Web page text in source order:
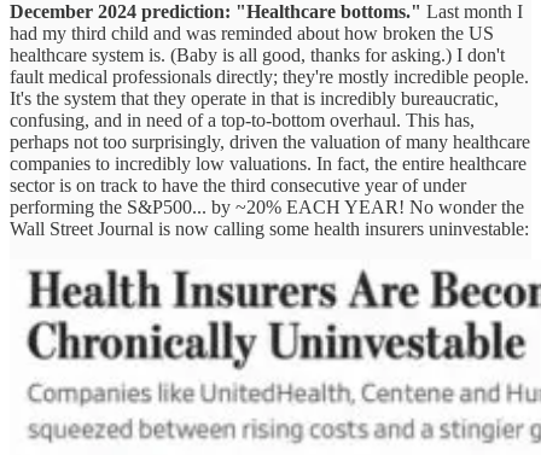
December 2024 prediction: "Healthcare bottoms." Last month I
had my third child and was reminded about how broken the US
healthcare system is. (Baby is all good, thanks for asking.) I don't
fault medical professionals directly; they're mostly incredible people.
It's the system that they operate in that is incredibly bureaucratic,
confusing, and in need of a top-to-bottom overhaul. This has,
perhaps not too surprisingly, driven the valuation of many healthcare
companies to incredibly low valuations. In fact, the entire healthcare
sector is on track to have the third consecutive year of under
performing the S&P500... by ~20% EACH YEAR! No wonder the
Wall Street Journal is now calling some health insurers uninvestable: